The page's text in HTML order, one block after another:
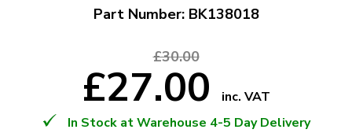
Part Number: BK138018
£30.00
£27.00
inc. VAT
In Stock at Warehouse 4-5 Day Delivery